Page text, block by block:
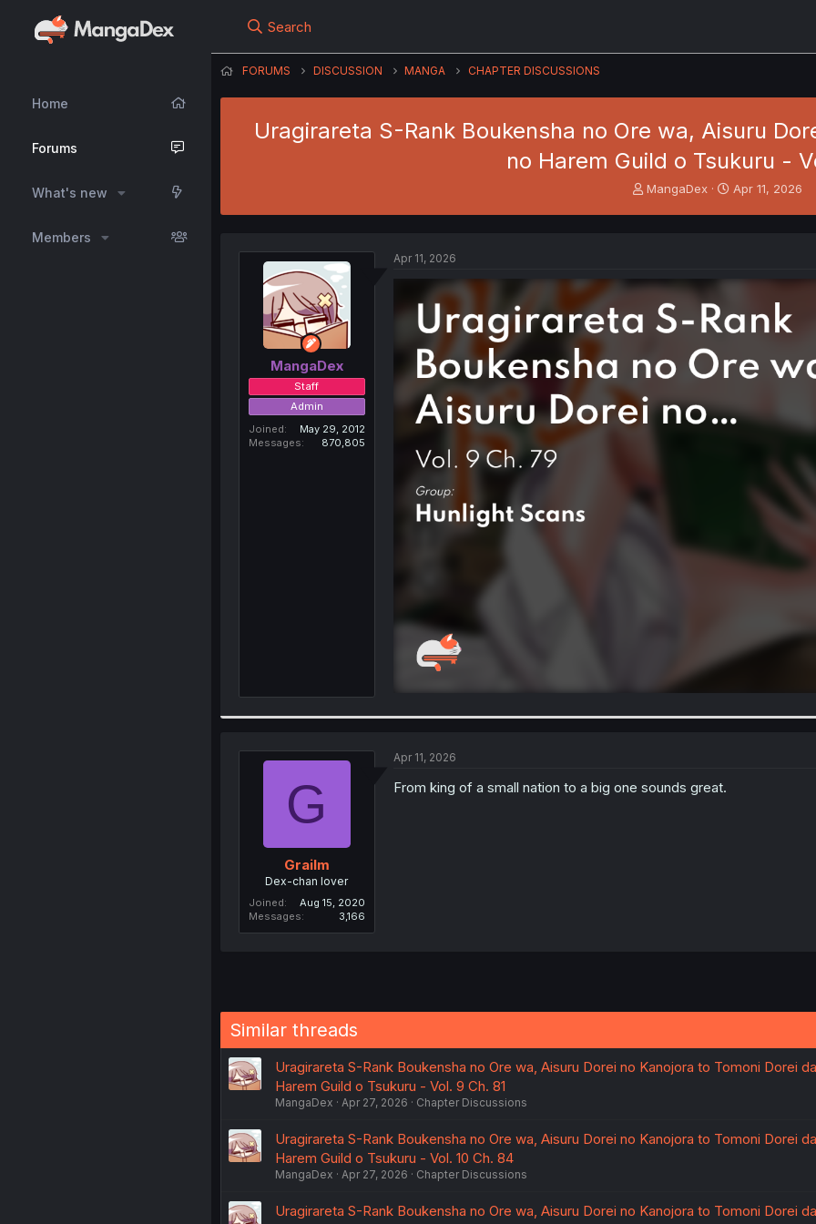
Home
Forums
What's new
Members
Search
FORUMS DISCUSSION MANGA CHAPTER DISCUSSIONS
Uragirareta S-Rank Boukensha no Ore wa, Aisuru
no Harem Guild o Tsukuru -
T
s
e
MangaDex
S
e
Apr 11, 2026
MangaDex
Staff
Admin
Joined
May 29, 2012
Messages
870,805
Apr 11, 2026
G
Grailm
Dex-chan lover
Joined
Aug 15, 2020
Messages
3,166
Apr 11, 2026
From king of a small nation to a big one sounds great.
Similar threads
Uragirareta S-Rank Boukensha no Ore wa, Aisuru Dorei no Kanojora to Tomoni Dorei
Harem Guild o Tsukuru - Vol. 9 Ch. 81
MangaDex Apr 27, 2026 Chapter Discussions
Uragirareta S-Rank Boukensha no Ore wa, Aisuru Dorei no Kanojora to Tomoni Dorei
Harem Guild o Tsukuru - Vol. 10 Ch. 84
MangaDex Apr 27, 2026 Chapter Discussions
Uragirareta S-Rank Boukensha no Ore wa, Aisuru Dorei no Kanojora to Tomoni Dorei